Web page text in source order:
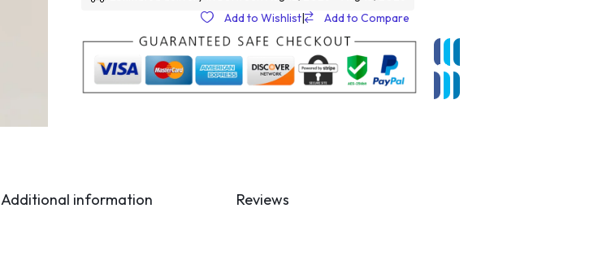
Add to Wishlist| Add to Compare
Additional information Reviews